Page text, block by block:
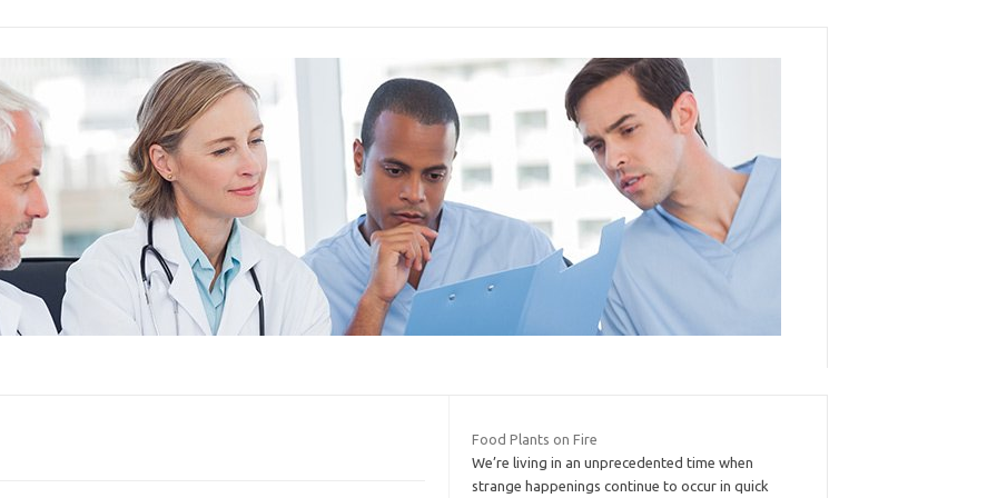
Food Plants on Fire
We’re living in an unprecedented time when
strange happenings continue to occur in quick